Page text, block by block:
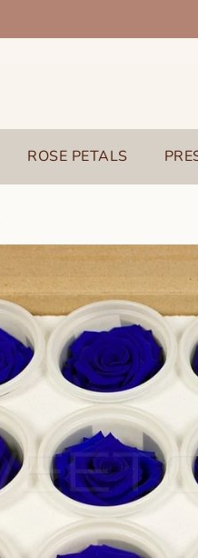
ROSE PETALS